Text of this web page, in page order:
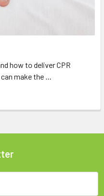
how to deliver CPR
make the …